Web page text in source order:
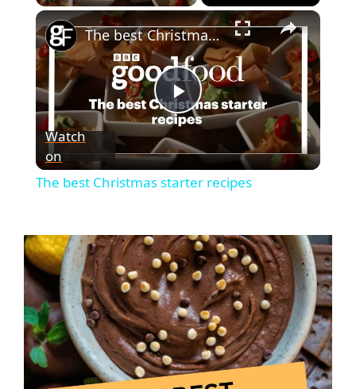
P
l
y
V
i
The best Christmas starter recipes
Watch
on
The best Christmas starter recipes